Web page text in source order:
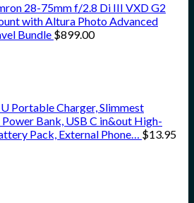
28-75mm f/2.8 Di III VXD G2
with Altura Photo Advanced
Bundle $899.00
Portable Charger, Slimmest
Bank, USB C in&out High-
Pack, External Phone… $13.95